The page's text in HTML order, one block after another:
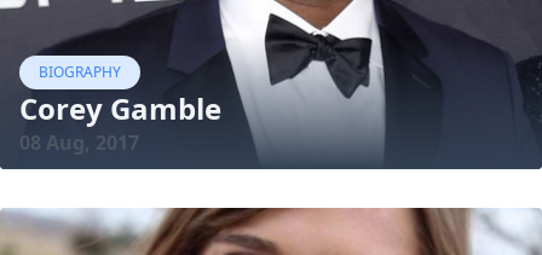
BIOGRAPHY
Corey Gamble
08 Aug, 2017